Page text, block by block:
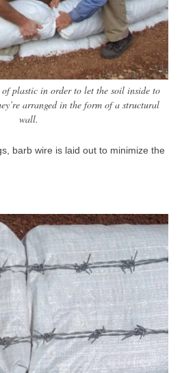
plastic in order to let the soil inside to
arranged in the form of a structural
wall.
barb wire is laid out to minimize the